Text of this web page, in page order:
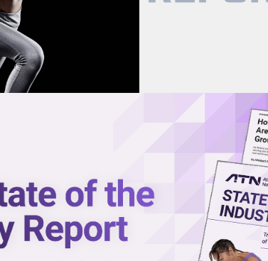
video library.